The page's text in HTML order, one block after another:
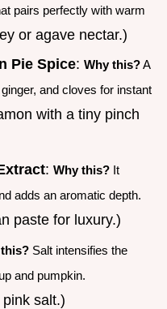
pairs perfectly with warm
or agave nectar.)
Pie Spice: Why this?A
and cloves for instant
with a tiny pinch
: Why this? It
adds an aromatic depth.
paste for luxury.)
Salt intensifies the
and pumpkin.
salt.)